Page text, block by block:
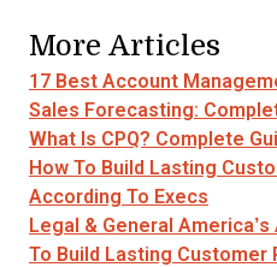
More Articles
17 Best Account
Sales Forecasting:
What Is CPQ? Complete
How To Build Lasting
According To Execs
Legal & General
To Build Lasting Customer